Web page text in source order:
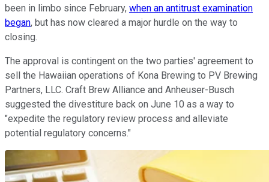
been in limbo since February, when an antitrust examination
began, but has now cleared a major hurdle on the way to
closing.
The approval is contingent on the two parties' agreement to
sell the Hawaiian operations of Kona Brewing to PV Brewing
Partners, LLC. Craft Brew Alliance and Anheuser-Busch
suggested the divestiture back on June 10 as a way to
"expedite the regulatory review process and alleviate
potential regulatory concerns."